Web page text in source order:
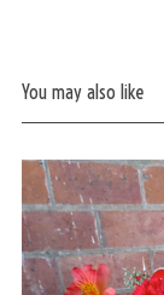
You may also like